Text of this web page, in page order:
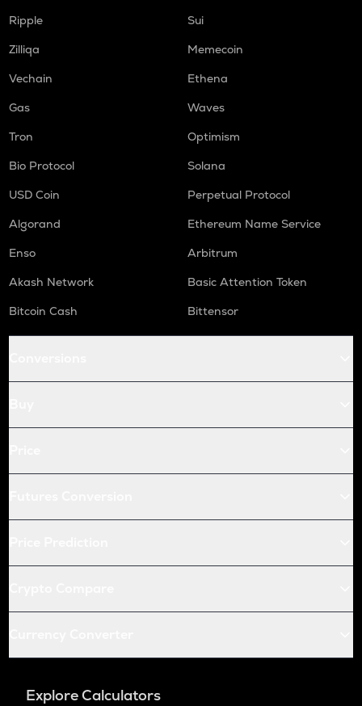
Ripple
Sui
Zilliqa
Memecoin
Vechain
Ethena
Gas
Waves
Tron
Optimism
Bio Protocol
Solana
USD Coin
Perpetual Protocol
Algorand
Ethereum Name Service
Enso
Arbitrum
Akash Network
Basic Attention Token
Bitcoin Cash
Bittensor
Explore Calculators